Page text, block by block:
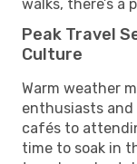
walks, there’s a
Peak Travel
Culture
Warm weather
enthusiasts and
cafés to
time to soak in